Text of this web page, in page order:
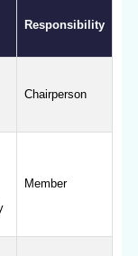
Responsibility
Chairperson
Member